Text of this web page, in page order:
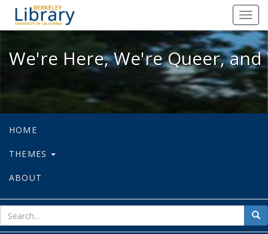
We're Here, We're Queer, and
We're Here, We're Queer,
HOME
THEMES
ABOUT
for